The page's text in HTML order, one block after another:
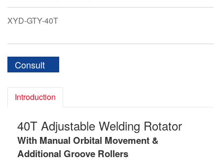
XYD-GTY-40T
Consult
Introduction
40T Adjustable Welding Rotator
With Manual Orbital Movement &
Additional Groove Rollers